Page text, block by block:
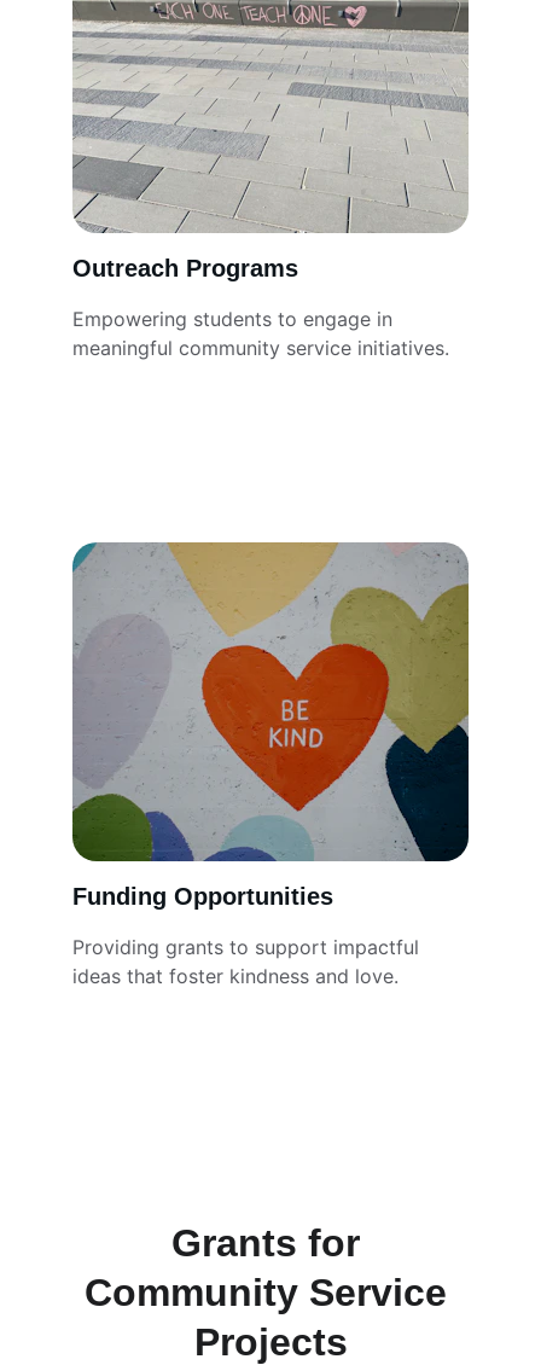
Outreach Programs
Empowering students to engage in
meaningful community service initiatives.
Funding Opportunities
Providing grants to support impactful
ideas that foster kindness and love.
Grants for
Community Service
Projects